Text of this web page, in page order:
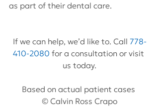
as part of their dental care.
If we can help, we’d like to. Call 778-
410-2080 for a consultation or visit
us today.
Based on actual patient cases
© Calvin Ross Crapo